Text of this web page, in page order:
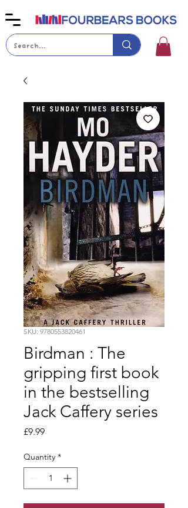
SKU: 9780553820461
Birdman : The
gripping first book
in the bestselling
Jack Caffery series
£9.99Price
Quantity *